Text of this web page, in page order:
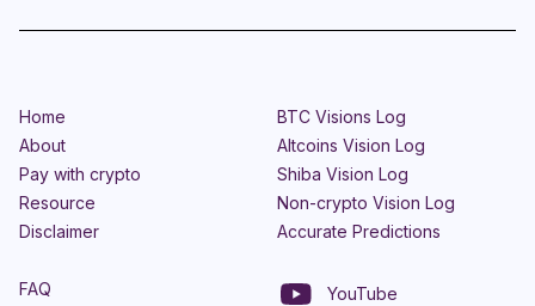
Home
About
Pay with crypto
Resource
Disclaimer
BTC Visions Log
Altcoins Vision Log
Shiba Vision Log
Non-crypto Vision Log
Accurate Predictions
FAQ
YouTube